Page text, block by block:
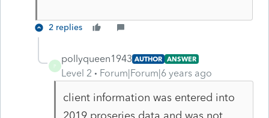
2 replies
P
pollyqueen1943 AUTHOR ANSWER
Level 2 Forum|Forum|6 years ago
client information was entered into
2019 proseries data and was not